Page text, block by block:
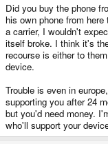
Did you buy the phone
his own phone from
a carrier, I wouldn't
itself broke. I think it's
recourse is either to
device.
Trouble is even in
supporting you after 24
but you'd need money.
who'll support your